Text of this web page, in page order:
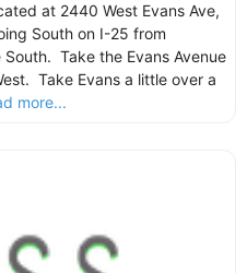
at 2440 West Evans Ave,
South on I-25 from
Take the Evans Avenue
Take Evans a little over a
more...